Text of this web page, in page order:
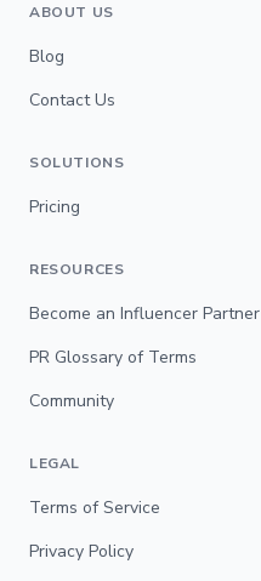
ABOUT US
Blog
Contact Us
SOLUTIONS
Pricing
RESOURCES
Become an Influencer Partner
PR Glossary of Terms
Community
LEGAL
Terms of Service
Privacy Policy